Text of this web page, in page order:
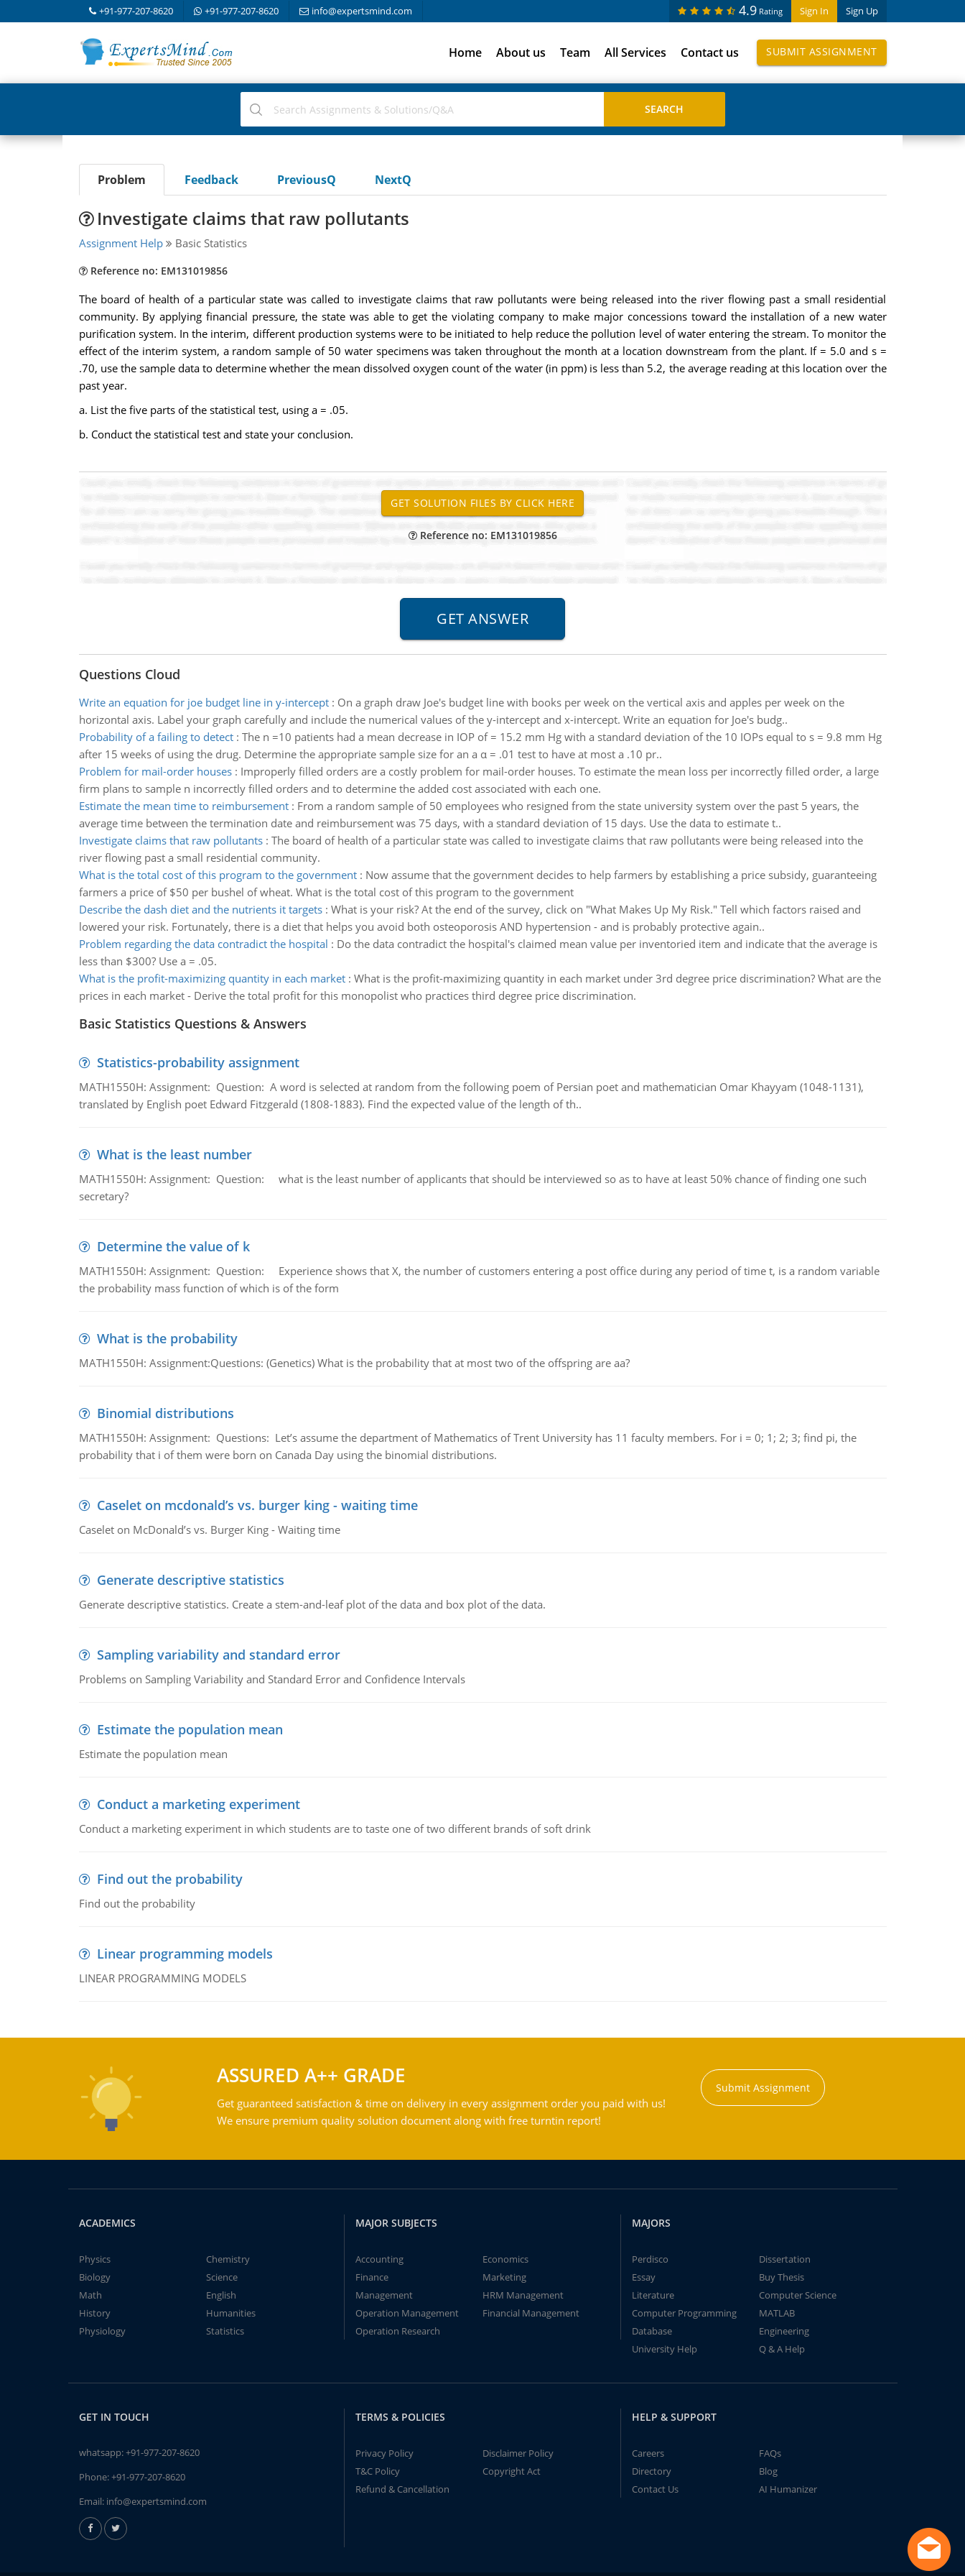
+91-977-207-8620 +91-977-207-8620 info@expertsmind.com Sign In Sign Up
4.9 Rating
Home About us Team All Services Contact us SUBMIT ASSIGNMENT
Problem Feedback PreviousQ NextQ
Investigate claims that raw pollutants
Assignment Help Basic Statistics
Reference no: EM131019856
The board of health of a particular state was called to investigate claims that raw pollutants were being released into the river flowing past a small residential
community. By applying financial pressure, the state was able to get the violating company to make major concessions toward the installation of a new water
purification system. In the interim, different production systems were to be initiated to help reduce the pollution level of water entering the stream. To monitor the
effect of the interim system, a random sample of 50 water specimens was taken throughout the month at a location downstream from the plant. If = 5.0 and s =
.70, use the sample data to determine whether the mean dissolved oxygen count of the water (in ppm) is less than 5.2, the average reading at this location over the
past year.
a. List the five parts of the statistical test, using a = .05.
b. Conduct the statistical test and state your conclusion.
Reference no: EM131019856
Questions Cloud
Write an equation for joe budget line in y-intercept: On a graph draw Joe's budget line with books per week on the vertical axis and apples per week on the
horizontal axis. Label your graph carefully and include the numerical values of the y-intercept and x-intercept. Write an equation for Joe's budg..
Probability of a failing to detect: The n =10 patients had a mean decrease in IOP of = 15.2 mm Hg with a standard deviation of the 10 IOPs equal to s = 9.8 mm Hg
after 15 weeks of using the drug. Determine the appropriate sample size for an a α = .01 test to have at most a .10 pr..
Problem for mail-order houses: Improperly filled orders are a costly problem for mail-order houses. To estimate the mean loss per incorrectly filled order, a large
firm plans to sample n incorrectly filled orders and to determine the added cost associated with each one.
Estimate the mean time to reimbursement: From a random sample of 50 employees who resigned from the state university system over the past 5 years, the
average time between the termination date and reimbursement was 75 days, with a standard deviation of 15 days. Use the data to estimate t..
Investigate claims that raw pollutants: The board of health of a particular state was called to investigate claims that raw pollutants were being released into the
river flowing past a small residential community.
What is the total cost of this program to the government: Now assume that the government decides to help farmers by establishing a price subsidy, guaranteeing
farmers a price of $50 per bushel of wheat. What is the total cost of this program to the government
Describe the dash diet and the nutrients it targets: What is your risk? At the end of the survey, click on "What Makes Up My Risk." Tell which factors raised and
lowered your risk. Fortunately, there is a diet that helps you avoid both osteoporosis AND hypertension - and is probably protective again..
Problem regarding the data contradict the hospital : Do the data contradict the hospital's claimed mean value per inventoried item and indicate that the average is
less than $300? Use a = .05.
What is the profit-maximizing quantity in each market: What is the profit-maximizing quantity in each market under 3rd degree price discrimination? What are the
prices in each market - Derive the total profit for this monopolist who practices third degree price discrimination.
Basic Statistics Questions & Answers
Statistics-probability assignment
MATH1550H: Assignment: Question: A word is selected at random from the following poem of Persian poet and mathematician Omar Khayyam (1048-1131),
translated by English poet Edward Fitzgerald (1808-1883). Find the expected value of the length of th..
What is the least number
MATH1550H: Assignment: Question: what is the least number of applicants that should be interviewed so as to have at least 50% chance of finding one such
secretary?
Determine the value of k
MATH1550H: Assignment: Question: Experience shows that X, the number of customers entering a post office during any period of time t, is a random variable
the probability mass function of which is of the form
What is the probability
MATH1550H: Assignment:Questions: (Genetics) What is the probability that at most two of the offspring are aa?
Binomial distributions
MATH1550H: Assignment: Questions: Let’s assume the department of Mathematics of Trent University has 11 faculty members. For i = 0; 1; 2; 3; find pi, the
probability that i of them were born on Canada Day using the binomial distributions.
Caselet on mcdonald’s vs. burger king - waiting time
Caselet on McDonald’s vs. Burger King - Waiting time
Generate descriptive statistics
Generate descriptive statistics. Create a stem-and-leaf plot of the data and box plot of the data.
Sampling variability and standard error
Problems on Sampling Variability and Standard Error and Confidence Intervals
Estimate the population mean
Estimate the population mean
Conduct a marketing experiment
Conduct a marketing experiment in which students are to taste one of two different brands of soft drink
Find out the probability
Find out the probability
Linear programming models
LINEAR PROGRAMMING MODELS
ASSURED A++ GRADE
Get guaranteed satisfaction & time on delivery in every assignment order you paid with us!
We ensure premium quality solution document along with free turntin report!
Submit Assignment
ACADEMICS
Physics
Chemistry
Biology
Science
Math
English
History
Humanities
Physiology
Statistics
MAJOR SUBJECTS
Accounting
Economics
Finance
Marketing
Management
HRM Management
Operation Management
Financial Management
Operation Research
MAJORS
Perdisco
Dissertation
Essay
Buy Thesis
Literature
Computer Science
Computer Programming
MATLAB
Database
Engineering
University Help
Q & A Help
GET IN TOUCH
whatsapp:+91-977-207-8620
Phone:+91-977-207-8620
Email: info@expertsmind.com
TERMS & POLICIES
Privacy Policy
Disclaimer Policy
T&C Policy
Copyright Act
Refund & Cancellation
HELP & SUPPORT
Careers
FAQs
Directory
Blog
Contact Us
AI Humanizer